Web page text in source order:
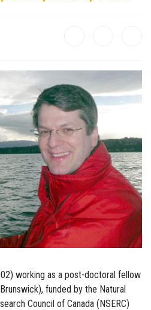
working as a post-doctoral fellow
funded by the Natural
Council of Canada (NSERC)